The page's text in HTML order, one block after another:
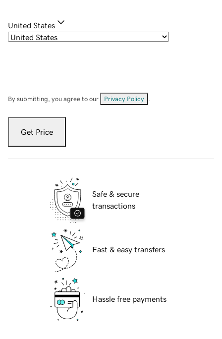
United States
By submitting, you agree to our Privacy Policy
Get Price
Safe & secure
transactions
Fast & easy transfers
Hassle free payments